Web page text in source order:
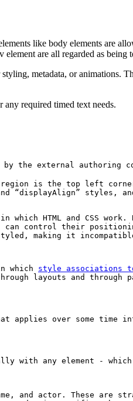
like body elements are
are all regarded as being
metadata, or animations.
required timed text needs.
the external authoring
is the top left
“displayAlign” styles,
HTML and CSS work.
can control their
making it incompatible
which style associations
layouts and through
applies over some
with any element - which
and actor. These are